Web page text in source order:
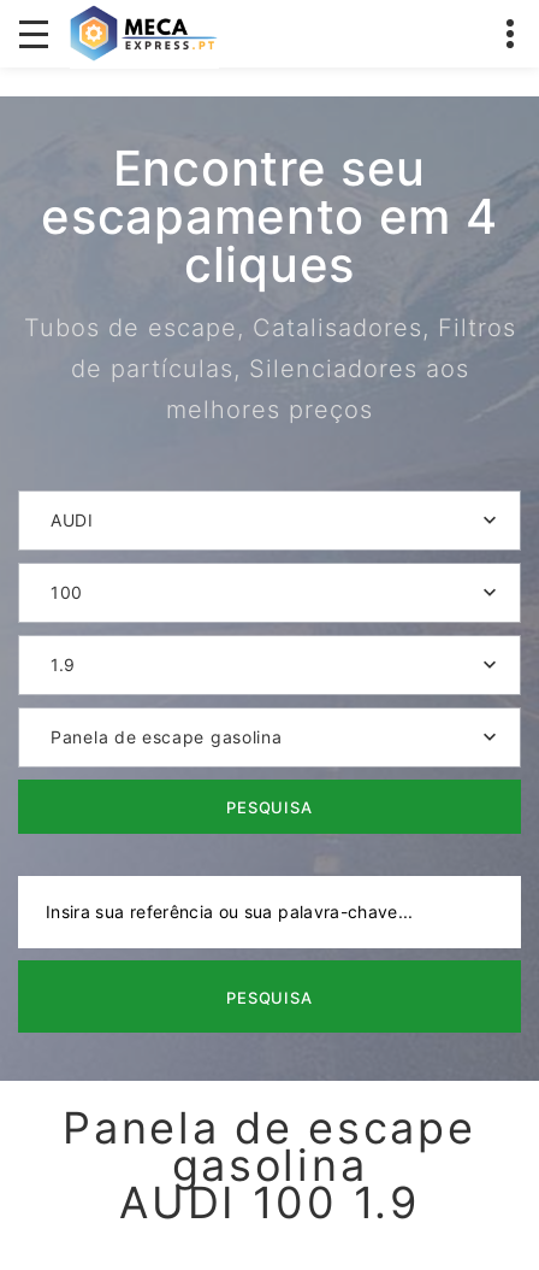
Encontre seu
escapamento em 4
cliques
Tubos de escape, Catalisadores, Filtros
de partículas, Silenciadores aos
melhores preços
AUDI
100
1.9
Panela de escape gasolina
PESQUISA
PESQUISA
Panela de escape
gasolina
AUDI 100 1.9